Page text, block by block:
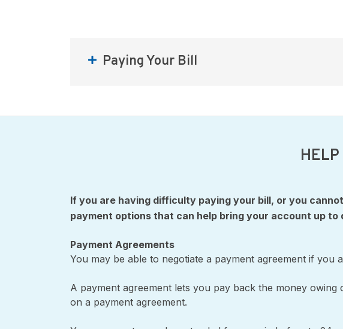
Paying Your Bill
If you are having difficulty paying your bill, or you
payment options that can help bring your account up to
Payment Agreements
You may be able to negotiate a payment agreement if
A payment agreement lets you pay back the money
on a payment agreement.